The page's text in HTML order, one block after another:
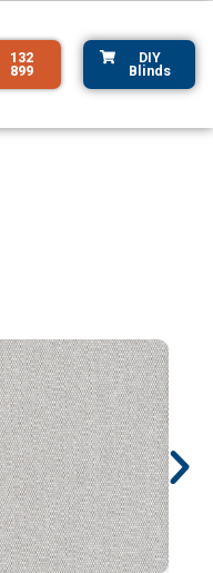
132
899
DIY
Blinds